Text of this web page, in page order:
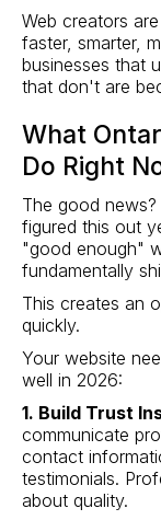
Web creators
faster, smarter,
businesses that
that don't are
What
Do Right
The good
figured this out
"good enough"
fundamentally
This creates an
quickly.
Your website
well in 2026:
1. Build Trust
communicate
contact
testimonials.
about quality.